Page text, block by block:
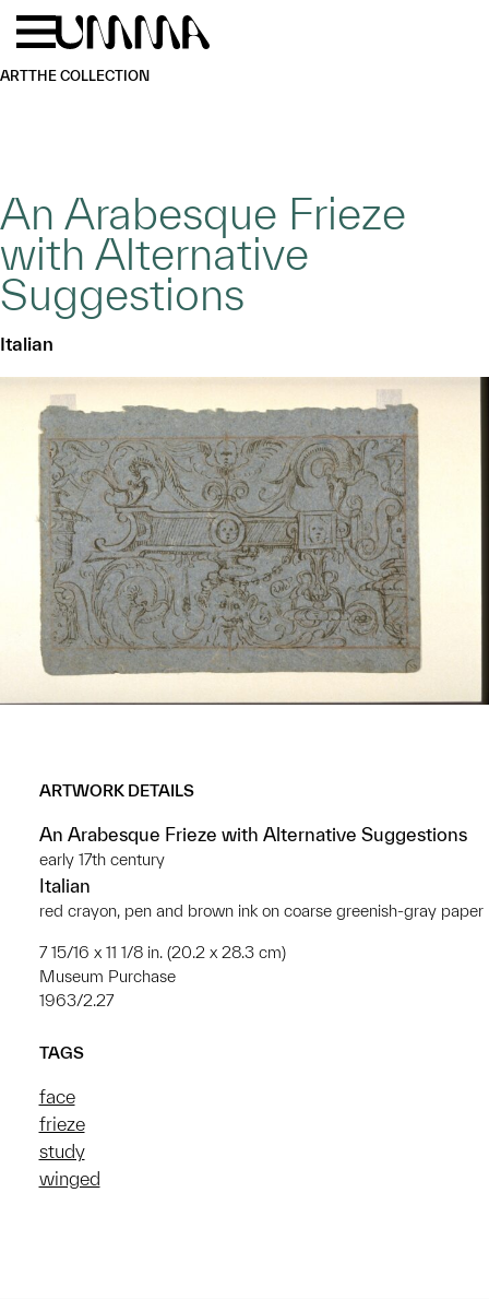
Skip to main content
ARTTHE COLLECTION
An Arabesque Frieze
with Alternative
Suggestions
Italian
ARTWORK DETAILS
An Arabesque Frieze with Alternative Suggestions
early 17th century
Italian
red crayon, pen and brown ink on coarse greenish-gray paper
7 15/16 x 11 1/8 in. (20.2 x 28.3 cm)
Museum Purchase
1963/2.27
TAGS
face
frieze
study
winged